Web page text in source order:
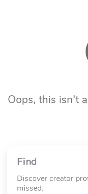
Oops, this isn't
Find
Discover creator
missed.